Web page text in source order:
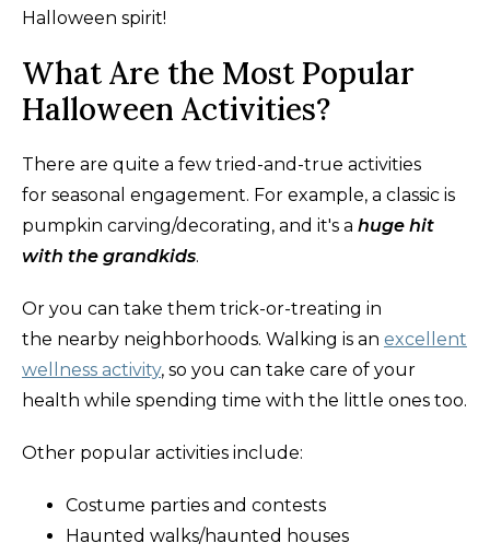
Halloween spirit!
What Are the Most Popular
Halloween Activities?
There are quite a few tried-and-true activities
for seasonal engagement. For example, a classic is
pumpkin carving/decorating, and it's a huge hit
with the grandkids.
Or you can take them trick-or-treating in
the nearby neighborhoods. Walking is an excellent
wellness activity, so you can take care of your
health while spending time with the little ones too.
Other popular activities include:
Costume parties and contests
Haunted walks/haunted houses